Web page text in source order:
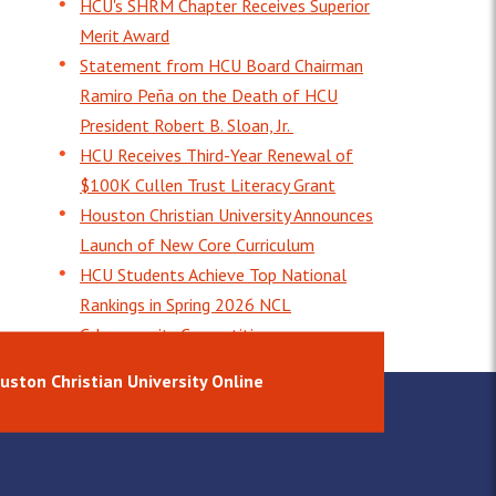
HCU's SHRM Chapter Receives Superior
Merit Award
Statement from HCU Board Chairman
Ramiro Peña on the Death of HCU
President Robert B. Sloan, Jr.
HCU Receives Third-Year Renewal of
$100K Cullen Trust Literacy Grant
Houston Christian University Announces
Launch of New Core Curriculum
HCU Students Achieve Top National
Rankings in Spring 2026 NCL
Cybersecurity Competition
Christian University Online